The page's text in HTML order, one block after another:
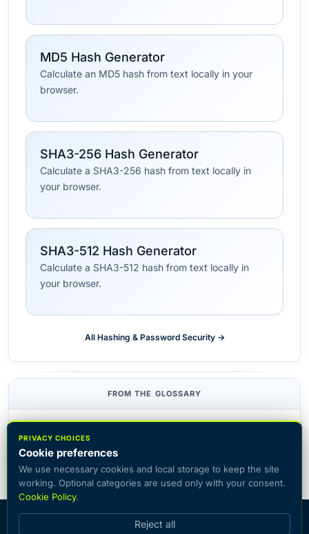
MD5 Hash Generator
Calculate an MD5 hash from text locally in your
browser.
SHA3-256 Hash Generator
Calculate a SHA3-256 hash from text locally in
your browser.
SHA3-512 Hash Generator
Calculate a SHA3-512 hash from text locally in
your browser.
All Hashing & Password Security →
FROM THE GLOSSARY
HMAC
© 2026 CiphersOnline — catalog of popular encryption systems
PRIVACY CHOICES
Cookie preferences
We use necessary cookies and local storage to keep the site
working. Optional categories are used only with your consent.
Cookie Policy.
Reject all